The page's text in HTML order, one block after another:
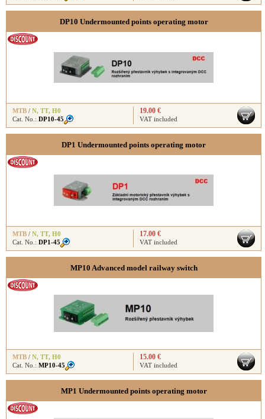
DP10 Undermounted points operating motor
MTB / N, TT, H0
Cat. No.: DP10-45
19.00 €
VAT included
DP1 Undermounted points operating motor
MTB / N, TT, H0
Cat. No.: DP1-45
17.00 €
VAT included
MP10 Advanced model railway switch
MTB / N, TT, H0
Cat. No.: MP10-45
15.00 €
VAT included
MP1 Undermounted points operating motor